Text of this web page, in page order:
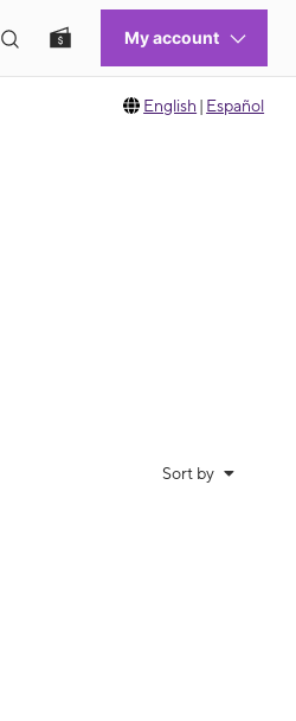
English | Español
Sort by